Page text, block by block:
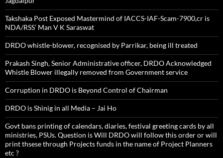
Takshaka Post Exposed Mastermind of IACCS-IAF-Scam-7900,cr is
NDA/RSS’ Man V K Saraswat
DRDO whistle-blower, recognised by Parrikar, being ill treated
Prakash Singh, Senior Administrative officer, DRDO Acknowledged
Whistle Blower illegally removed from Government service
Corruption in DRDO is Beyond Control of Chairman
DRDO is Shinig in all Media – Jai Ho
Govt bans printing of calendars, diaries, festival greeting cards by all
ministries, PSUs. Question is Will DRDO will follow this order or will
print thsese through Projects funds in the name of Project Planners
etc ?